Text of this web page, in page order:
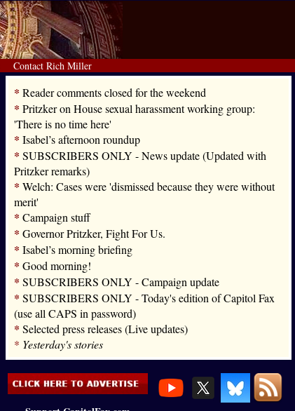
Contact Rich Miller
* Reader comments closed for the weekend
* Pritzker on House sexual harassment working group:
'There is no time here'
* Isabel’s afternoon roundup
* SUBSCRIBERS ONLY - News update (Updated with
Pritzker remarks)
* Welch: Cases were 'dismissed because they were without
merit'
* Campaign stuff
* Governor Pritzker, Fight For Us.
* Isabel’s morning briefing
* Good morning!
* SUBSCRIBERS ONLY - Campaign update
* SUBSCRIBERS ONLY - Today's edition of Capitol Fax
(use all CAPS in password)
* Selected press releases (Live updates)
* Yesterday's stories